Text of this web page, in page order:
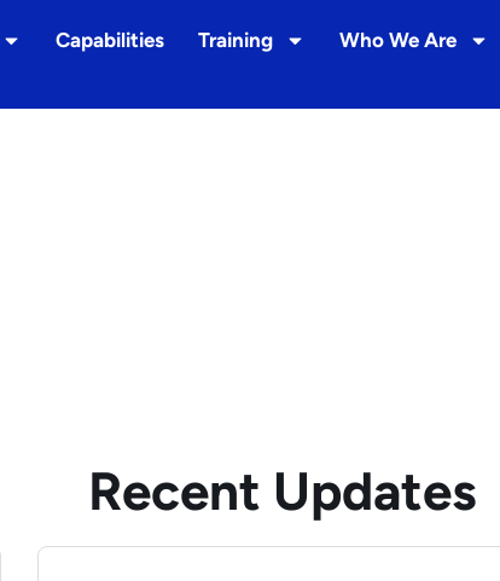
Capabilities Training Who We Are
Recent Updates